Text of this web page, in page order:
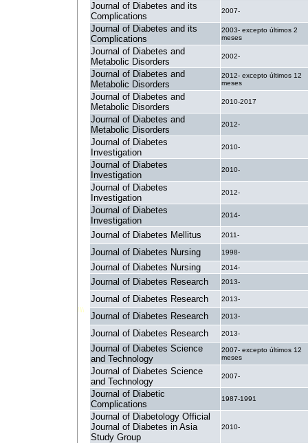
Journal of Diabetes and its
Complications
2007-
Journal of Diabetes and its
Complications
2003- excepto últimos 2
meses
Journal of Diabetes and
Metabolic Disorders
2002-
Journal of Diabetes and
Metabolic Disorders
2012- excepto últimos 12
meses
Journal of Diabetes and
Metabolic Disorders
2010-2017
Journal of Diabetes and
Metabolic Disorders
2012-
Journal of Diabetes
Investigation
2010-
Journal of Diabetes
Investigation
2010-
Journal of Diabetes
Investigation
2012-
Journal of Diabetes
Investigation
2014-
Journal of Diabetes Mellitus 2011-
Journal of Diabetes Nursing 1998-
Journal of Diabetes Nursing 2014-
Journal of Diabetes Research 2013-
Journal of Diabetes Research 2013-
Journal of Diabetes Research 2013-
Journal of Diabetes Research 2013-
Journal of Diabetes Science
and Technology
2007- excepto últimos 12
meses
Journal of Diabetes Science
and Technology
2007-
Journal of Diabetic
Complications
1987-1991
Journal of Diabetology Official
Journal of Diabetes in Asia
Study Group
2010-